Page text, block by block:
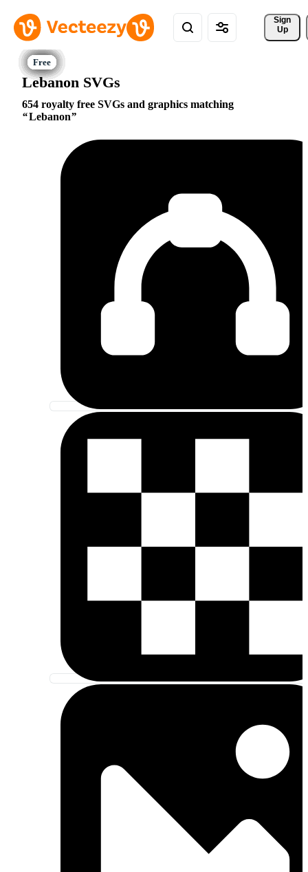
Sign
Up
Lebanon SVGs
654 royalty free SVGs and graphics matching
Lebanon